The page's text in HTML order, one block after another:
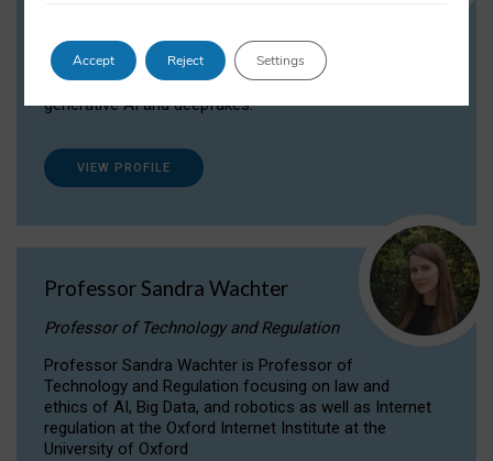
Dr Daria Onitiu researches and publishes on
the legal, ethical and governance aspects
surrounding Artificial Intelligence (AI) technologies,
generative AI and deepfakes.
VIEW PROFILE
Professor Sandra Wachter
Professor of Technology and Regulation
Professor Sandra Wachter is Professor of
Technology and Regulation focusing on law and
ethics of AI, Big Data, and robotics as well as Internet
regulation at the Oxford Internet Institute at the
University of Oxford
Accept Reject Settings